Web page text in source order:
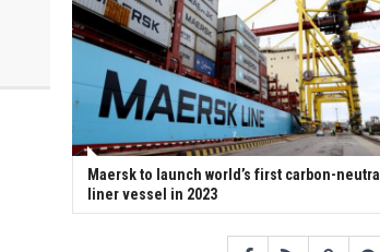
Maersk to launch world’s first carbon-neutral
liner vessel in 2023